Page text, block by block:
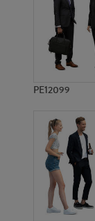
PE12099